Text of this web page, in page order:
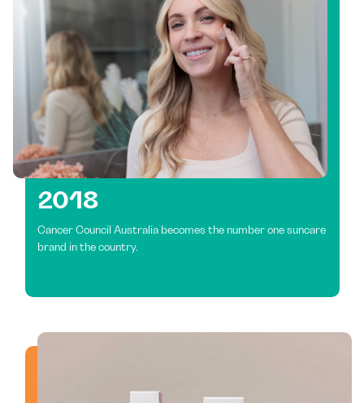
2018
Cancer Council Australia becomes the number one suncare
brand in the country.